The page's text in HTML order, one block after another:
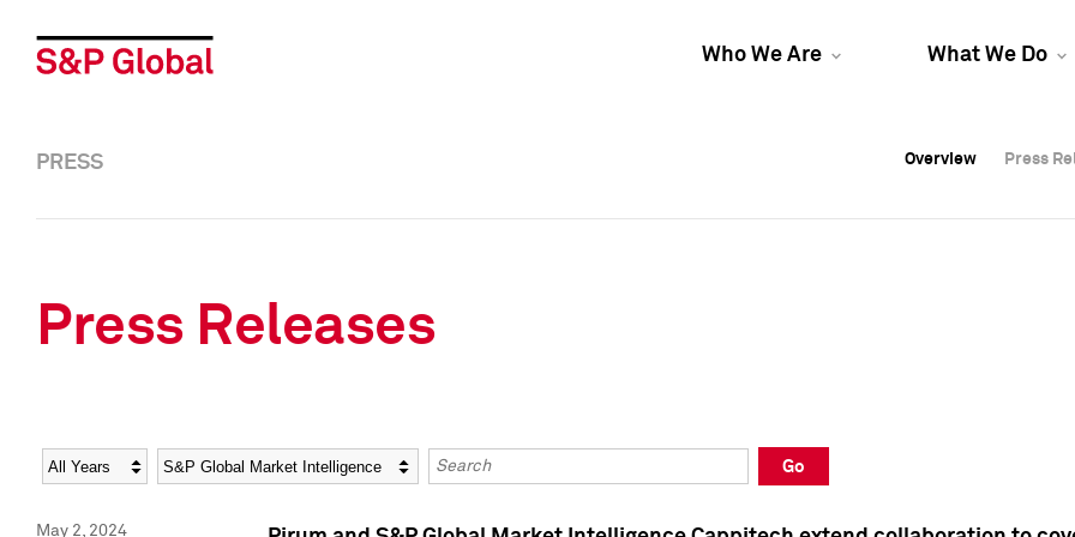
Who We Are What We Do
Overview Press
Overview Press
PRESS Overview Press
Press Releases
Year Category Keywords
Go
May 2, 2024